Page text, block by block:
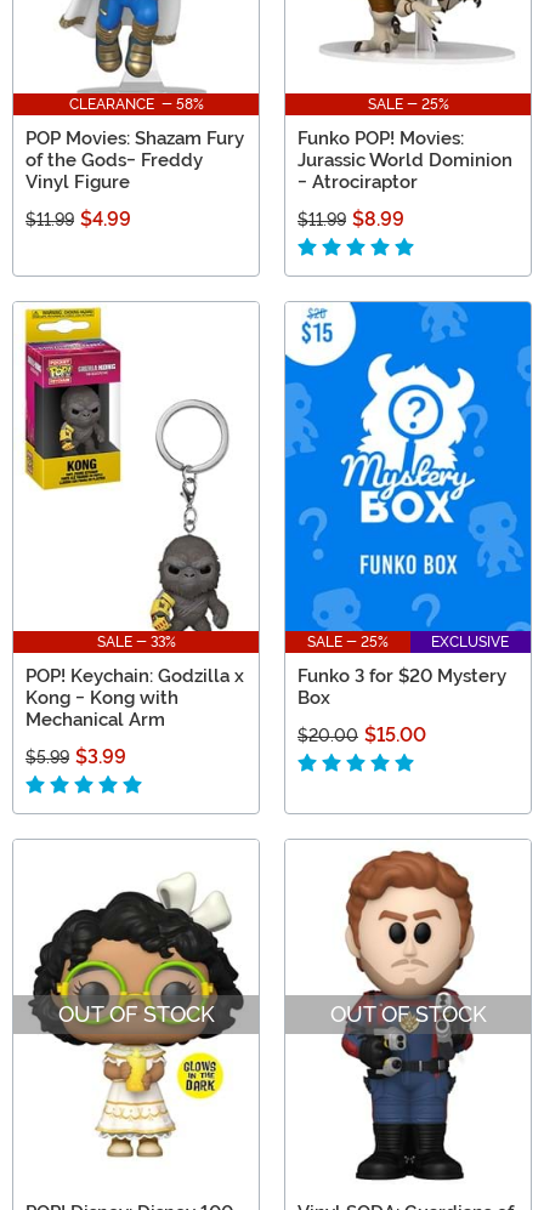
CLEARANCE - 58%
POP Movies: Shazam Fury
of the Gods- Freddy
Vinyl Figure
$11.99 $4.99
SALE - 25%
Funko POP! Movies:
Jurassic World Dominion
- Atrociraptor
$11.99 $8.99
SALE - 33%
POP! Keychain: Godzilla x
Kong - Kong with
Mechanical Arm
$5.99 $3.99
SALE - 25% EXCLUSIVE
Funko 3 for $20 Mystery
Box
$20.00 $15.00
OUT OF STOCK OUT OF STOCK